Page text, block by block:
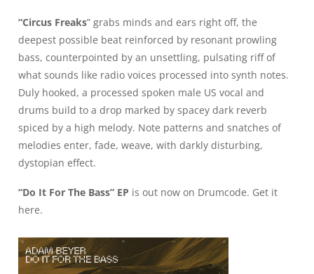
“Circus Freaks” grabs minds and ears right off, the
deepest possible beat reinforced by resonant prowling
bass, counterpointed by an unsettling, pulsating riff of
what sounds like radio voices processed into synth notes.
Duly hooked, a processed spoken male US vocal and
drums build to a drop marked by spacey dark reverb
spiced by a high melody. Note patterns and snatches of
melodies enter, fade, weave, with darkly disturbing,
dystopian effect.
“Do It For The Bass” EP is out now on Drumcode. Get it
here.